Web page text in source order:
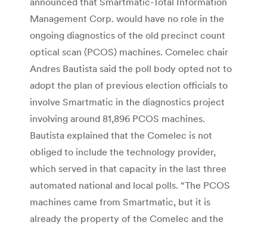
Management Corp. would have no role in the
ongoing diagnostics of the old precinct count
optical scan (PCOS) machines. Comelec chair
Andres Bautista said the poll body opted not to
adopt the plan of previous election officials to
involve Smartmatic in the diagnostics project
involving around 81,896 PCOS machines.
Bautista explained that the Comelec is not
obliged to include the technology provider,
which served in that capacity in the last three
automated national and local polls. “The PCOS
machines came from Smartmatic, but it is
already the property of the Comelec and the